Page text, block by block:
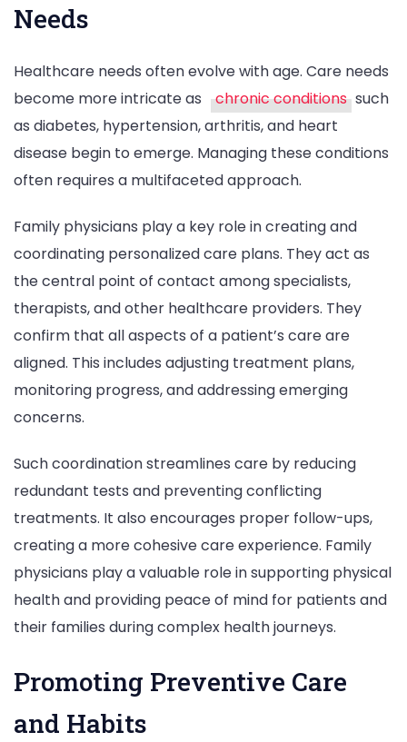
Needs
Healthcare needs often evolve with age. Care needs
become more intricate as
chronic conditions such
as diabetes, hypertension, arthritis, and heart
disease begin to emerge. Managing these conditions
often requires a multifaceted approach.
Family physicians play a key role in creating and
coordinating personalized care plans. They act as
the central point of contact among specialists,
therapists, and other healthcare providers. They
confirm that all aspects of a patient’s care are
aligned. This includes adjusting treatment plans,
monitoring progress, and addressing emerging
concerns.
Such coordination streamlines care by reducing
redundant tests and preventing conflicting
treatments. It also encourages proper follow-ups,
creating a more cohesive care experience. Family
physicians play a valuable role in supporting physical
health and providing peace of mind for patients and
their families during complex health journeys.
Promoting Preventive Care
and Habits